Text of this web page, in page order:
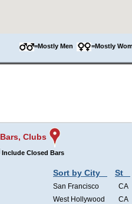
=Mostly Men =Mostly
Bars, Clubs
Include Closed Bars
Sort by City St
San Francisco
CA
West Hollywood
CA